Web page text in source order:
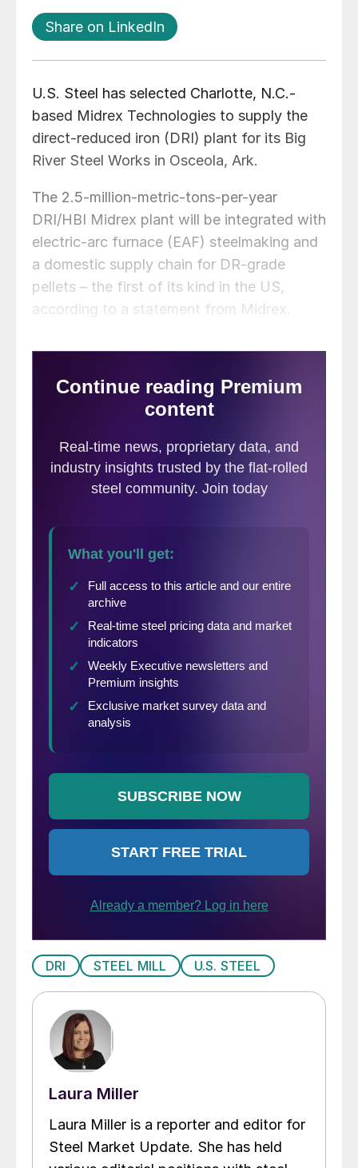
Share on LinkedIn
U.S. Steel has selected Charlotte, N.C.-
based Midrex Technologies to supply the
direct-reduced iron (DRI) plant for its Big
River Steel Works in Osceola, Ark.
The 2.5-million-metric-tons-per-year
DRI/HBI Midrex plant will be integrated with
electric-arc furnace (EAF) steelmaking and
a domestic supply chain for DR-grade
pellets – the first of its kind in the US,
according to a statement from Midrex.
DRI STEEL MILL U.S. STEEL
Laura Miller
Laura Miller is a reporter and editor for
Steel Market Update. She has held